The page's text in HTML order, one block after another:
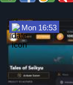
Mon 16:53